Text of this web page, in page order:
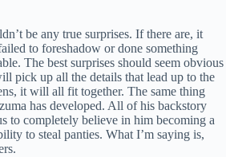
be any true surprises. If there are, it
to foreshadow or done something
The best surprises should seem obvious
pick up all the details that lead up to the
it will all fit together. The same thing
has developed. All of his backstory
to completely believe in him becoming a
to steal panties. What I’m saying is,